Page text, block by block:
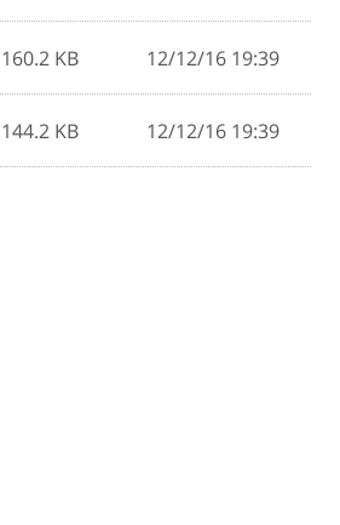
160.2 KB 12/12/16 19:39
144.2 KB 12/12/16 19:39